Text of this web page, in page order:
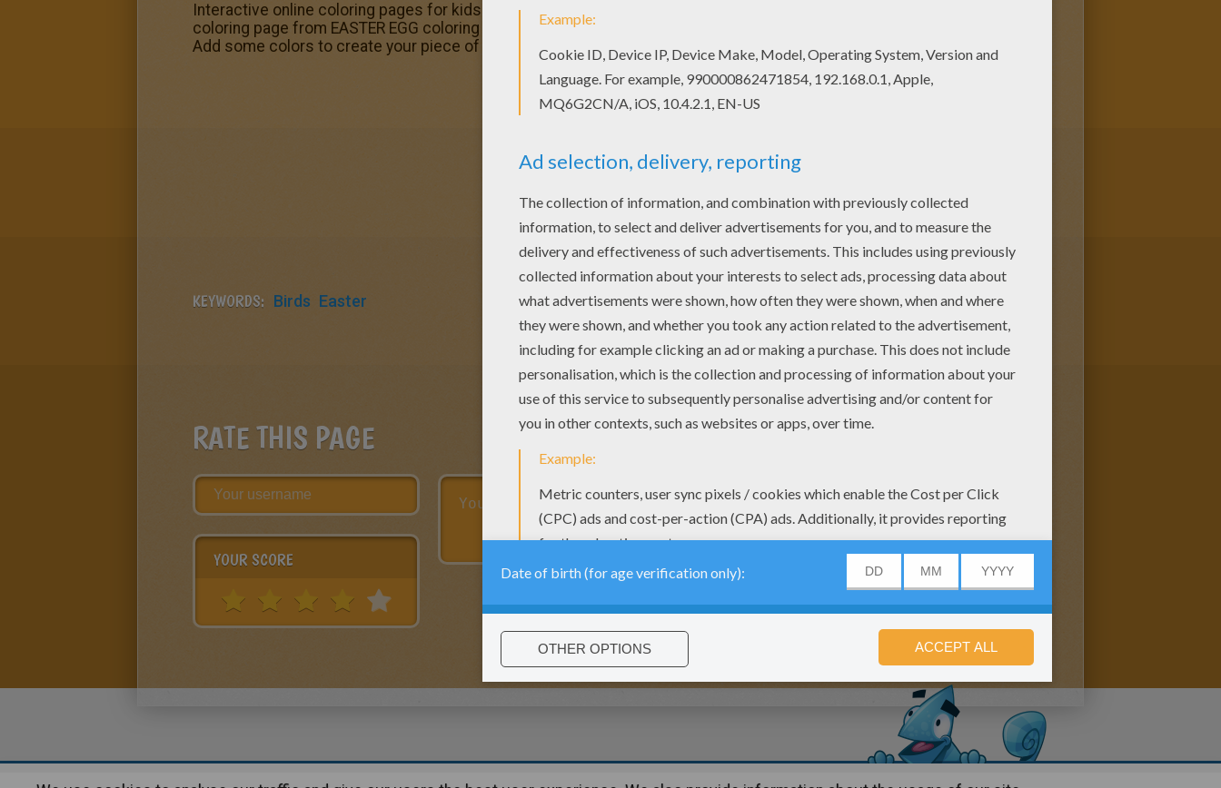
Interactive online coloring pages for kids to color and print online. Have fun coloring this Bird and decorated eggs
coloring page from EASTER EGG coloring pages. Beautiful Bird and decorated eggs coloring page for kids of all ages.
Add some colors to create your piece of art.
KEYWORDS: Birds Easter
RATE THIS PAGE
YOUR SCORE